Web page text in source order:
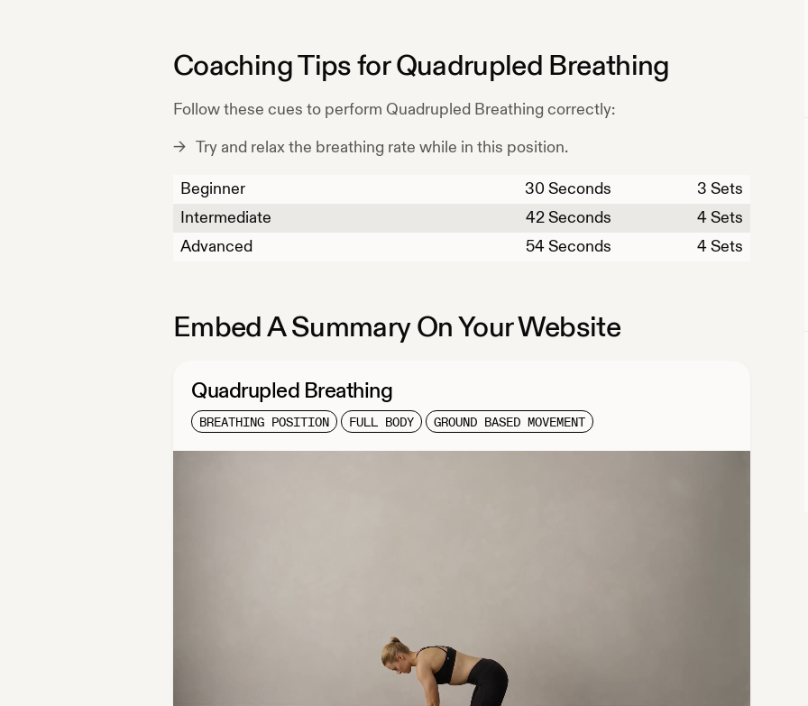
Coaching Tips forQuadrupled Breathing
Follow these cues to perform Quadrupled Breathing correctly:
Try and relax the breathing rate while in this position.
Beginner
30 Seconds
3 Sets
Intermediate
42Seconds
4 Sets
Advanced
54Seconds 4 Sets
Embed A Summary On Your Website
Quadrupled Breathing
BREATHING POSITION FULL BODY GROUND BASED MOVEMENT